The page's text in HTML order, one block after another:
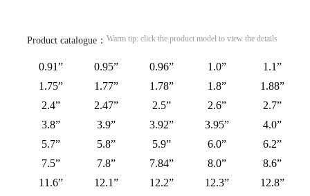
Product catalogue： Warm tip: click the product model to view the details
0.91” 0.95” 0.96” 1.0”
1.1”
1.75”
1.77” 1.78” 1.8”
1.88”
2.4”
2.47” 2.5” 2.6”
2.7”
3.8”
3.9” 3.92” 3.95”
4.0”
5.7”
5.8” 5.9” 6.0”
6.2”
7.5”
7.8” 7.84” 8.0”
8.6”
11.6”
12.1” 12.2” 12.3” 12.8”